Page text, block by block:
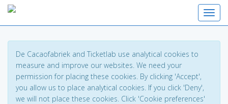
De Cacaofabriek and Ticketlab use analytical cookies to
measure and improve our websites. We need your
permission for placing these cookies. By clicking 'Accept',
you allow us to place analytical cookies. If you click 'Deny',
we will not place these cookies. Click 'Cookie preferences'